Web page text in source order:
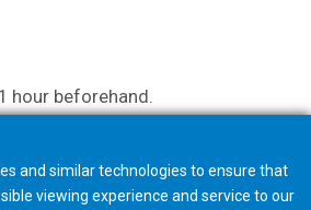
hour beforehand.
and similar technologies to ensure that
viewing experience and service to our